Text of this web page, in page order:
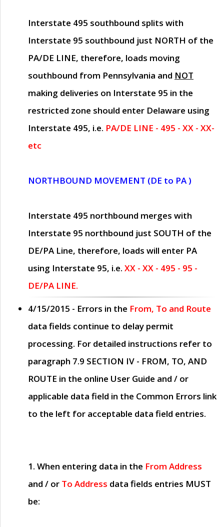
Interstate 495 southbound splits with
Interstate 95 southbound just NORTH of the
PA/DE LINE, therefore, loads moving
southbound from Pennsylvania and NOT
making deliveries on Interstate 95 in the
restricted zone should enter Delaware using
Interstate 495, i.e. PA/DE LINE - 495 - XX - XX-
etc
NORTHBOUND MOVEMENT (DE to PA )
Interstate 495 northbound merges with
Interstate 95 northbound just SOUTH of the
DE/PA Line, therefore, loads will enter PA
using Interstate 95, i.e. XX - XX - 495 - 95 -
DE/PA LINE.
4/15/2015 - Errors in the From, To and Route
data fields continue to delay permit
processing. For detailed instructions refer to
paragraph 7.9 SECTION IV - FROM, TO, AND
ROUTE in the online User Guide and / or
applicable data field in the Common Errors link
to the left for acceptable data field entries.
1. When entering data in the From Address
and / or To Address data fields entries MUST
be: